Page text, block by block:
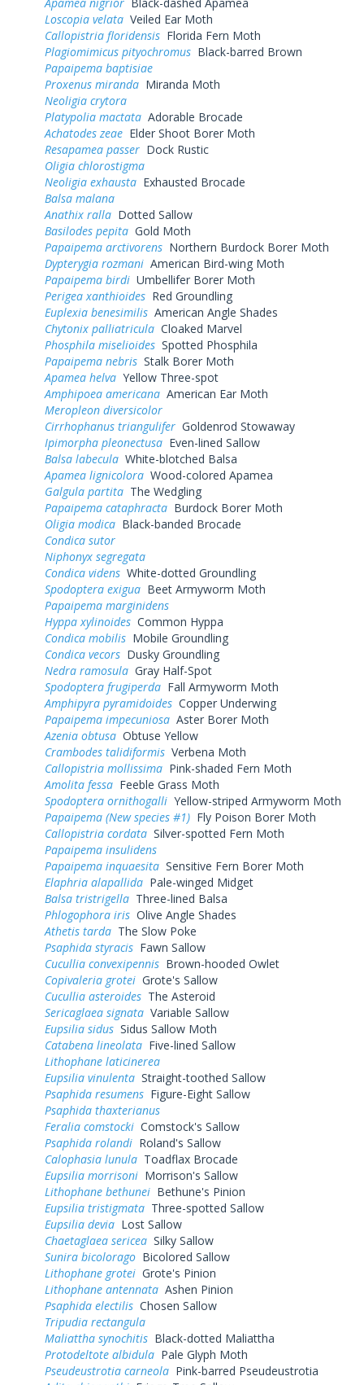
Loscopia velata Veiled Ear Moth
Callopistria floridensis Florida Fern Moth
Plagiomimicus pityochromus Black-barred Brown
Papaipema baptisiae
Proxenus miranda Miranda Moth
Neoligia crytora
Platypolia mactata Adorable Brocade
Achatodes zeae Elder Shoot Borer Moth
Resapamea passer Dock Rustic
Oligia chlorostigma
Neoligia exhausta Exhausted Brocade
Balsa malana
Anathix ralla Dotted Sallow
Basilodes pepita Gold Moth
Papaipema arctivorens Northern Burdock Borer Moth
Dypterygia rozmani American Bird-wing Moth
Papaipema birdi Umbellifer Borer Moth
Perigea xanthioides Red Groundling
Euplexia benesimilis American Angle Shades
Chytonix palliatricula Cloaked Marvel
Phosphila miselioides Spotted Phosphila
Papaipema nebris Stalk Borer Moth
Apamea helva Yellow Three-spot
Amphipoea americana American Ear Moth
Meropleon diversicolor
Cirrhophanus triangulifer Goldenrod Stowaway
Ipimorpha pleonectusa Even-lined Sallow
Balsa labecula White-blotched Balsa
Apamea lignicolora Wood-colored Apamea
Galgula partita The Wedgling
Papaipema cataphracta Burdock Borer Moth
Oligia modica Black-banded Brocade
Condica sutor
Niphonyx segregata
Condica videns White-dotted Groundling
Spodoptera exigua Beet Armyworm Moth
Papaipema marginidens
Hyppa xylinoides Common Hyppa
Condica mobilis Mobile Groundling
Condica vecors Dusky Groundling
Nedra ramosula Gray Half-Spot
Spodoptera frugiperda Fall Armyworm Moth
Amphipyra pyramidoides Copper Underwing
Papaipema impecuniosa Aster Borer Moth
Azenia obtusa Obtuse Yellow
Crambodes talidiformis Verbena Moth
Callopistria mollissima Pink-shaded Fern Moth
Amolita fessa Feeble Grass Moth
Spodoptera ornithogalli Yellow-striped Armyworm Moth
Papaipema (New species #1) Fly Poison Borer Moth
Callopistria cordata Silver-spotted Fern Moth
Papaipema insulidens
Papaipema inquaesita Sensitive Fern Borer Moth
Elaphria alapallida Pale-winged Midget
Balsa tristrigella Three-lined Balsa
Phlogophora iris Olive Angle Shades
Athetis tarda The Slow Poke
Psaphida styracis Fawn Sallow
Cucullia convexipennis Brown-hooded Owlet
Copivaleria grotei Grote's Sallow
Cucullia asteroides The Asteroid
Sericaglaea signata Variable Sallow
Eupsilia sidus Sidus Sallow Moth
Catabena lineolata Five-lined Sallow
Lithophane laticinerea
Eupsilia vinulenta Straight-toothed Sallow
Psaphida resumens Figure-Eight Sallow
Psaphida thaxterianus
Feralia comstocki Comstock's Sallow
Psaphida rolandi Roland's Sallow
Calophasia lunula Toadflax Brocade
Eupsilia morrisoni Morrison's Sallow
Lithophane bethunei Bethune's Pinion
Eupsilia tristigmata Three-spotted Sallow
Eupsilia devia Lost Sallow
Chaetaglaea sericea Silky Sallow
Sunira bicolorago Bicolored Sallow
Lithophane grotei Grote's Pinion
Lithophane antennata Ashen Pinion
Psaphida electilis Chosen Sallow
Tripudia rectangula
Maliattha synochitis Black-dotted Maliattha
Protodeltote albidula Pale Glyph Moth
Pseudeustrotia carneola Pink-barred Pseudeustrotia